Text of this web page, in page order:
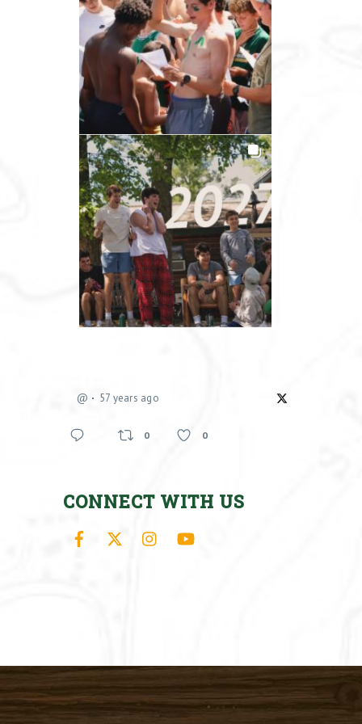
@ 57 years ago
0 0
CONNECT WITH US
Facebook Instagram